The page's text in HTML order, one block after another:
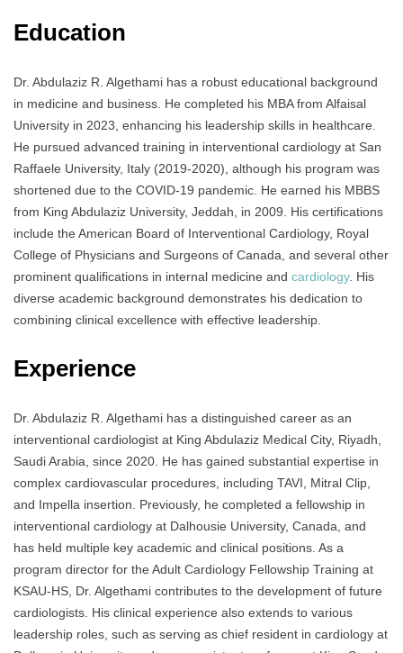
Education
Dr. Abdulaziz R. Algethami has a robust educational background
in medicine and business. He completed his MBA from Alfaisal
University in 2023, enhancing his leadership skills in healthcare.
He pursued advanced training in interventional cardiology at San
Raffaele University, Italy (2019-2020), although his program was
shortened due to the COVID-19 pandemic. He earned his MBBS
from King Abdulaziz University, Jeddah, in 2009. His certifications
include the American Board of Interventional Cardiology, Royal
College of Physicians and Surgeons of Canada, and several other
prominent qualifications in internal medicine and cardiology. His
diverse academic background demonstrates his dedication to
combining clinical excellence with effective leadership.
Experience
Dr. Abdulaziz R. Algethami has a distinguished career as an
interventional cardiologist at King Abdulaziz Medical City, Riyadh,
Saudi Arabia, since 2020. He has gained substantial expertise in
complex cardiovascular procedures, including TAVI, Mitral Clip,
and Impella insertion. Previously, he completed a fellowship in
interventional cardiology at Dalhousie University, Canada, and
has held multiple key academic and clinical positions. As a
program director for the Adult Cardiology Fellowship Training at
KSAU-HS, Dr. Algethami contributes to the development of future
cardiologists. His clinical experience also extends to various
leadership roles, such as serving as chief resident in cardiology at